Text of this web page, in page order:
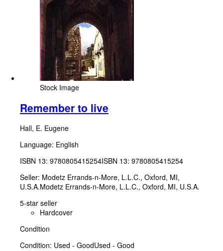
Stock Image
Remember to live
Hall, E. Eugene
Language: English
ISBN 13: 9780805415254ISBN 13: 9780805415254
Seller: Modetz Errands-n-More, L.L.C., Oxford, MI,
U.S.A.Modetz Errands-n-More, L.L.C., Oxford, MI, U.S.A.
5-star seller
Hardcover
Condition
Condition: Used - GoodUsed - Good